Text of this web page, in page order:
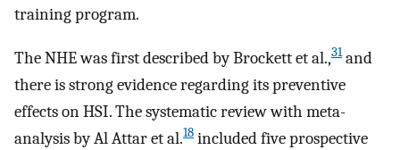
training program.
The NHE was first described by Brockett et al.,31and
there is strong evidence regarding its preventive
effects on HSI. The systematic review with meta-
analysis by Al Attar et al.18 included five prospective